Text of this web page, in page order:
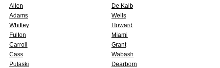
Allen
De Kalb
Adams
Wells
Whitley
Howard
Fulton
Miami
Carroll
Grant
Cass
Wabash
Pulaski
Dearborn